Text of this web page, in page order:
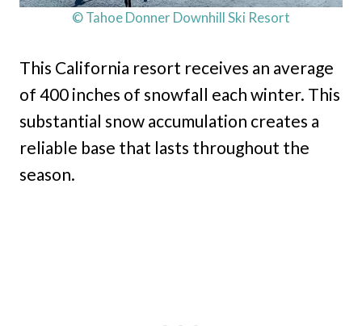
© Tahoe Donner Downhill Ski Resort
This California resort receives an average
of 400 inches of snowfall each winter. This
substantial snow accumulation creates a
reliable base that lasts throughout the
season.